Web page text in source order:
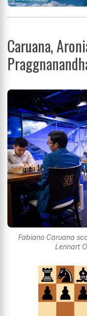
Caruana,
Fabiano Caruana
Lennart